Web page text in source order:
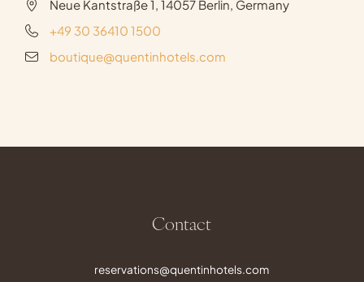
Neue Kantstraße 1, 14057 Berlin, Germany
+49 30 36410 1500
boutique@quentinhotels.com
Contact
reservations@quentinhotels.com